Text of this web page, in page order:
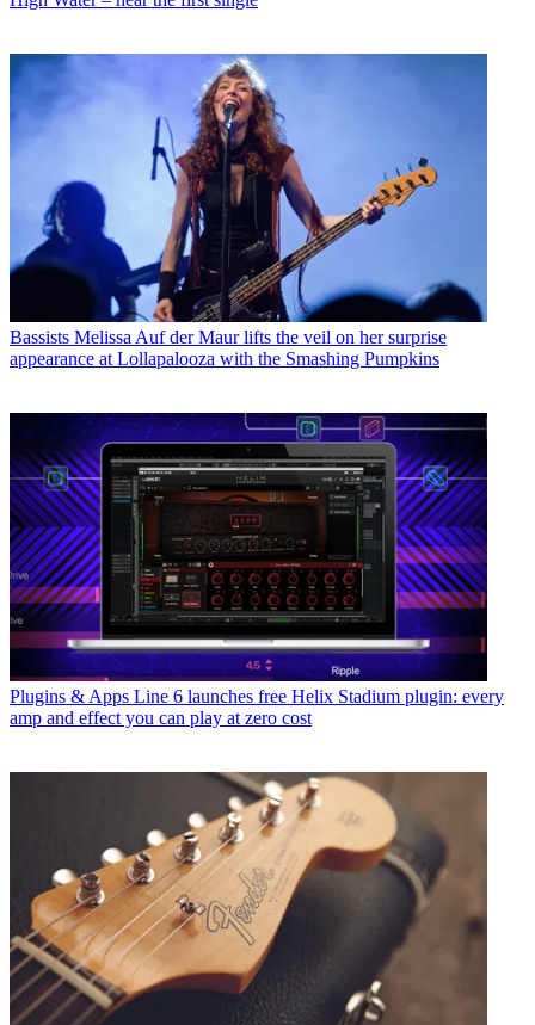
Bassists Melissa Auf der Maur lifts the veil on her surprise
appearance at Lollapalooza with the Smashing Pumpkins
Plugins & Apps Line 6 launches free Helix Stadium plugin: every
amp and effect you can play at zero cost